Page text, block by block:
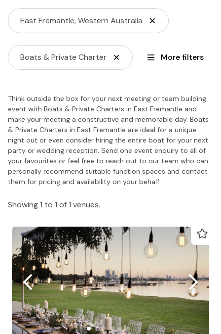
East Fremantle, Western Australia
Boats & Private Charter More filters
Think outside the box for your next meeting or team building
event with Boats & Private Charters in East Fremantle and
make your meeting a constructive and memorable day. Boats
& Private Charters in East Fremantle are ideal for a unique
night out or even consider hiring the entire boat for your next
party or wedding reception. Send one event enquiry to all of
your favourites or feel free to reach out to our team who can
personally recommend suitable function spaces and contact
them for pricing and availability on your behalf.
Showing 1 to 1 of 1 venues.